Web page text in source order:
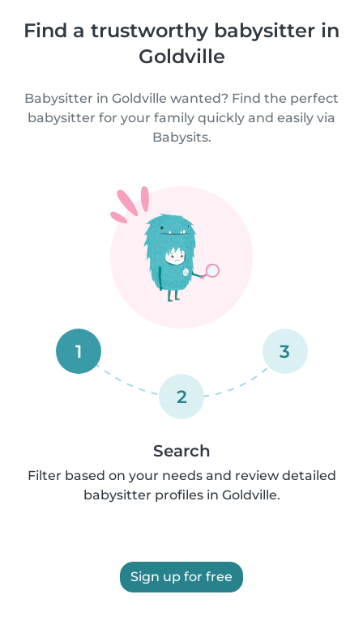
Find a trustworthy babysitter in
Goldville
Babysitter in Goldville wanted? Find the perfect
babysitter for your family quickly and easily via
Babysits.
1
2
3
Search
Filter based on your needs and review detailed
babysitter profiles in Goldville.
Sign up for free